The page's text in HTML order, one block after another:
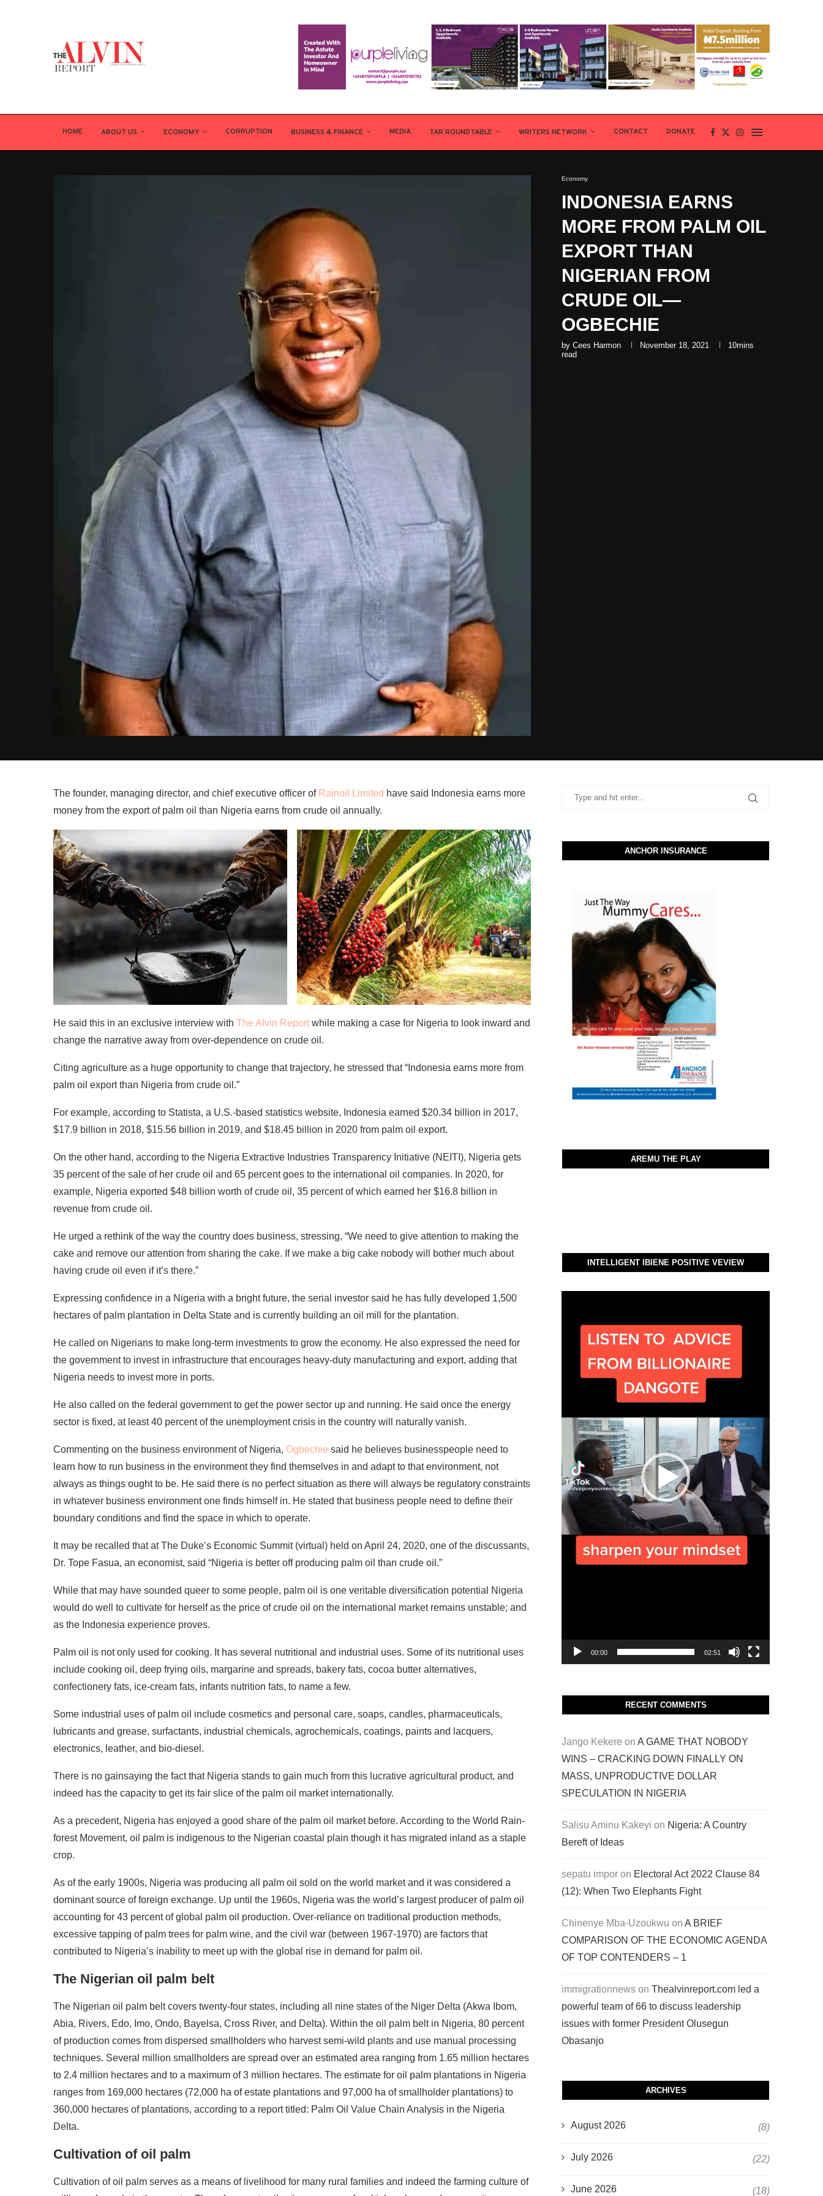
HOME ABOUT US ECONOMY CORRUPTION BUSINESS & FINANCE MEDIA TAR ROUNDTABLE WRITERS NETWORK CONTACT DONATE
Economy
INDONESIA EARNS
MORE FROM PALM OIL
EXPORT THAN
NIGERIAN FROM
CRUDE OIL—
OGBECHIE
by Cees Harmon November 18, 2021
10mins
read
The founder, managing director, and chief executive officer of Rainoil Limited have said Indonesia earns more
money from the export of palm oil than Nigeria earns from crude oil annually.
He said this in an exclusive interview with The Alvin Report while making a case for Nigeria to look inward and
change the narrative away from over-dependence on crude oil.
Citing agriculture as a huge opportunity to change that trajectory, he stressed that “Indonesia earns more from
palm oil export than Nigeria from crude oil.”
For example, according to Statista, a U.S.-based statistics website, Indonesia earned $20.34 billion in 2017,
$17.9 billion in 2018, $15.56 billion in 2019, and $18.45 billion in 2020 from palm oil export.
On the other hand, according to the Nigeria Extractive Industries Transparency Initiative (NEITI), Nigeria gets
35 percent of the sale of her crude oil and 65 percent goes to the international oil companies. In 2020, for
example, Nigeria exported $48 billion worth of crude oil, 35 percent of which earned her $16.8 billion in
revenue from crude oil.
He urged a rethink of the way the country does business, stressing, “We need to give attention to making the
cake and remove our attention from sharing the cake. If we make a big cake nobody will bother much about
having crude oil even if it’s there.”
Expressing confidence in a Nigeria with a bright future, the serial investor said he has fully developed 1,500
hectares of palm plantation in Delta State and is currently building an oil mill for the plantation.
He called on Nigerians to make long-term investments to grow the economy. He also expressed the need for
the government to invest in infrastructure that encourages heavy-duty manufacturing and export, adding that
Nigeria needs to invest more in ports.
He also called on the federal government to get the power sector up and running. He said once the energy
sector is fixed, at least 40 percent of the unemployment crisis in the country will naturally vanish.
Commenting on the business environment of Nigeria, Ogbechie said he believes businesspeople need to
learn how to run business in the environment they find themselves in and adapt to that environment, not
always as things ought to be. He said there is no perfect situation as there will always be regulatory constraints
in whatever business environment one finds himself in. He stated that business people need to define their
boundary conditions and find the space in which to operate.
It may be recalled that at The Duke’s Economic Summit (virtual) held on April 24, 2020, one of the discussants,
Dr. Tope Fasua, an economist, said “Nigeria is better off producing palm oil than crude oil.”
While that may have sounded queer to some people, palm oil is one veritable diversification potential Nigeria
would do well to cultivate for herself as the price of crude oil on the international market remains unstable; and
as the Indonesia experience proves.
Palm oil is not only used for cooking. It has several nutritional and industrial uses. Some of its nutritional uses
include cooking oil, deep frying oils, margarine and spreads, bakery fats, cocoa butter alternatives,
confectionery fats, ice-cream fats, infants nutrition fats, to name a few.
Some industrial uses of palm oil include cosmetics and personal care, soaps, candles, pharmaceuticals,
lubricants and grease, surfactants, industrial chemicals, agrochemicals, coatings, paints and lacquers,
electronics, leather, and bio-diesel.
There is no gainsaying the fact that Nigeria stands to gain much from this lucrative agricultural product, and
indeed has the capacity to get its fair slice of the palm oil market internationally.
As a precedent, Nigeria has enjoyed a good share of the palm oil market before. According to the World Rain-
forest Movement, oil palm is indigenous to the Nigerian coastal plain though it has migrated inland as a staple
crop.
As of the early 1900s, Nigeria was producing all palm oil sold on the world market and it was considered a
dominant source of foreign exchange. Up until the 1960s, Nigeria was the world’s largest producer of palm oil
accounting for 43 percent of global palm oil production. Over-reliance on traditional production methods,
excessive tapping of palm trees for palm wine, and the civil war (between 1967-1970) are factors that
contributed to Nigeria’s inability to meet up with the global rise in demand for palm oil.
The Nigerian oil palm belt
The Nigerian oil palm belt covers twenty-four states, including all nine states of the Niger Delta (Akwa Ibom,
Abia, Rivers, Edo, Imo, Ondo, Bayelsa, Cross River, and Delta). Within the oil palm belt in Nigeria, 80 percent
of production comes from dispersed smallholders who harvest semi-wild plants and use manual processing
techniques. Several million smallholders are spread over an estimated area ranging from 1.65 million hectares
to 2.4 million hectares and to a maximum of 3 million hectares. The estimate for oil palm plantations in Nigeria
ranges from 169,000 hectares (72,000 ha of estate plantations and 97,000 ha of smallholder plantations) to
360,000 hectares of plantations, according to a report titled: Palm Oil Value Chain Analysis in the Nigeria
Delta.
Cultivation of oil palm
Cultivation of oil palm serves as a means of livelihood for many rural families and indeed the farming culture of
ANCHOR INSURANCE
AREMU THE PLAY
INTELLIGENT IBIENE POSITIVE VEVIEW
00:00 02:51
RECENT COMMENTS
Jango Kekere on A GAME THAT NOBODY
WINS – CRACKING DOWN FINALLY ON
MASS, UNPRODUCTIVE DOLLAR
SPECULATION IN NIGERIA
Salisu Aminu Kakeyi on Nigeria: A Country
Bereft of Ideas
sepatu impor on Electoral Act 2022 Clause 84
(12): When Two Elephants Fight
Chinenye Mba-Uzoukwu on A BRIEF
COMPARISON OF THE ECONOMIC AGENDA
OF TOP CONTENDERS – 1
immigrationnews on Thealvinreport.com led a
powerful team of 66 to discuss leadership
issues with former President Olusegun
Obasanjo
ARCHIVES
August 2026 (8)
July 2026 (22)
June 2026 (18)